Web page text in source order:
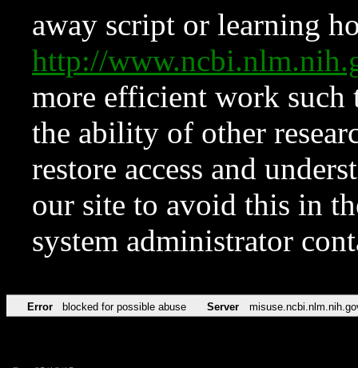
away script or learning
http://
more efficient work such
the ability of other
restore access and
our site to avoid this in
system administrator
Error blocked for possible abuse Server